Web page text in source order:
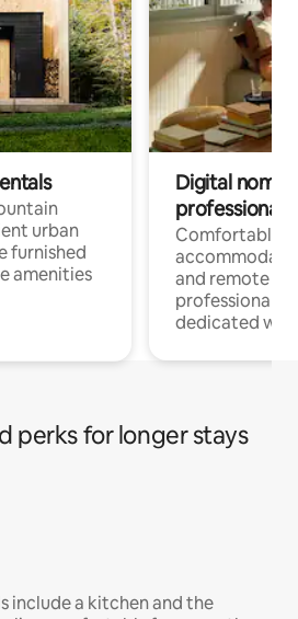
urban
furnished
amenities
Digital
professionals
Comfortable
and remote
professionals
dedicated
perks for longer stays
include a kitchen and the